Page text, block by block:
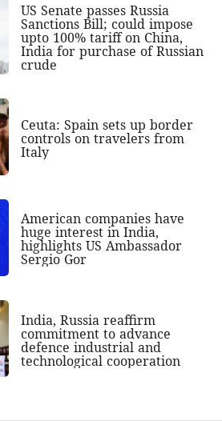
US Senate passes Russia
Sanctions Bill; could impose
upto 100% tariff on China,
India for purchase of Russian
crude
Ceuta: Spain sets up border
controls on travelers from
Italy
American companies have
huge interest in India,
highlights US Ambassador
Sergio Gor
India, Russia reaffirm
commitment to advance
defence industrial and
technological cooperation